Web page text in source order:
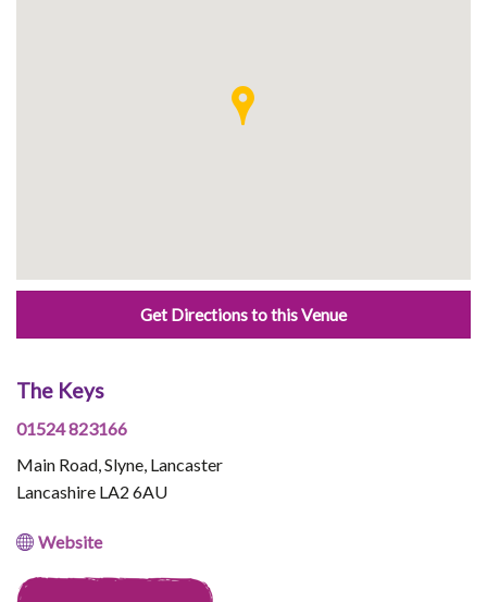
Get Directions to this Venue
The Keys
01524 823166
Main Road, Slyne, Lancaster
Lancashire LA2 6AU
Website